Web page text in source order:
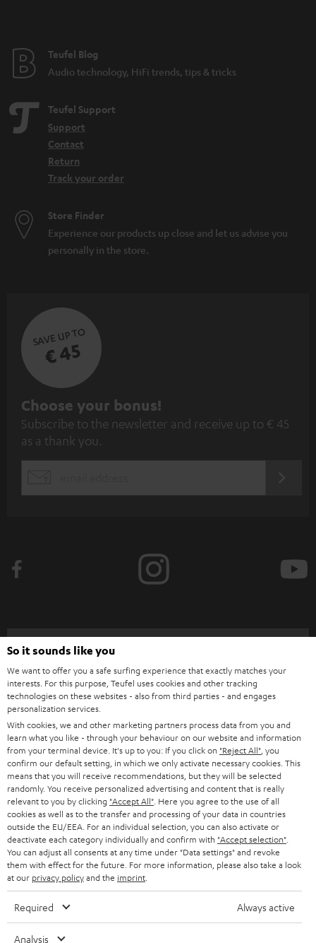
Teufel Blog
Audio technology, HiFi trends, tips & tricks
Teufel Support
Support
Contact
Return
Track your order
Store Finder
Experience our products up close and let us advise you
personally in the store.
SAVE UP TO
€ 45
S
u
b
e
n
e
w
s
l
e
t
t
e
r
Choose your bonus!
Subscribe to the newsletter and receive up to € 45
as a thank you.
Categories
HOME CINEMA
SPEAKER PACKAGES
SOUNDBARS
STEREO
SMART HOME
BLUETOOTH
HEADPHONES
BLUETOOTH HEADPHONES
STEREO COMPLETE SYSTEMS
Company
SUPPORT
CAREER
PRESS
B2B
BLOG
STORES
ADVANTAGES
Teufel Online Shops
GERMANY
AUSTRIA
SWITZERLAND
NETHERLANDS
BELGIUM
So it sounds like you
We want to offer you a safe surfing experience that exactly matches your
interests. For this purpose, Teufel uses cookies and other tracking
technologies on these websites - also from third parties - and engages
personalization services.
With cookies, we and other marketing partners process data from you and
learn what you like - through your behaviour on our website and information
from your terminal device. It's up to you: If you click on "Reject All" , you
confirm our default setting, in which we only activate necessary cookies. This
means that you will receive recommendations, but they will be selected
randomly. You receive personalized advertising and content that is really
relevant to you by clicking "Accept All" . Here you agree to the use of all
cookies as well as to the transfer and processing of your data in countries
outside the EU/EEA. For an individual selection, you can also activate or
deactivate each category individually and confirm with "Accept selection"
You can adjust all consents at any time under "Data settings" and revoke
them with effect for the future. For more information, please also take a look
at our privacy policyand the imprint
Required Always active
Analysis